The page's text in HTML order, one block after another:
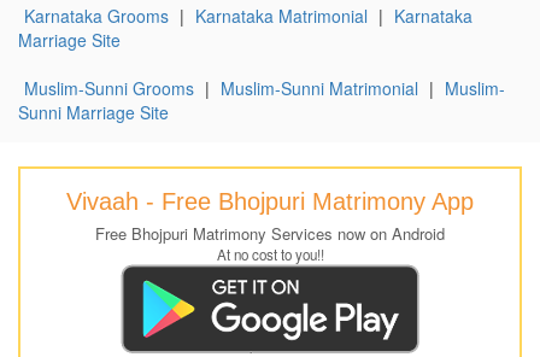
Karnataka Grooms | Karnataka Matrimonial | Karnataka
Marriage Site
Muslim-Sunni Grooms | Muslim-Sunni Matrimonial | Muslim-
Sunni Marriage Site
Vivaah - Free Bhojpuri Matrimony App
Free Bhojpuri Matrimony Services now on Android
At no cost to you!!